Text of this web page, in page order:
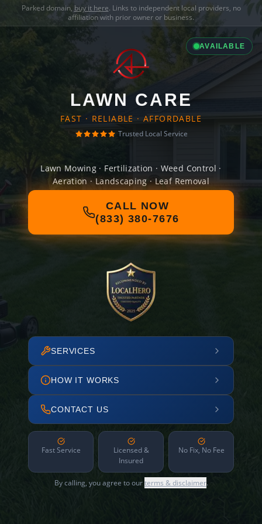
Parked domain, buy it here. Links to independent local providers, no
affiliation with prior owner or business.
AVAILABLE
LAWN CARE
FAST · RELIABLE · AFFORDABLE
Trusted Local Service
Lawn Mowing · Fertilization · Weed Control ·
Aeration · Landscaping · Leaf Removal
CALL NOW
(833) 380-7676
SERVICES
HOW IT WORKS
CONTACT US
Fast Service
Licensed &
Insured
No Fix, No Fee
By calling, you agree to ourterms & disclaimer.